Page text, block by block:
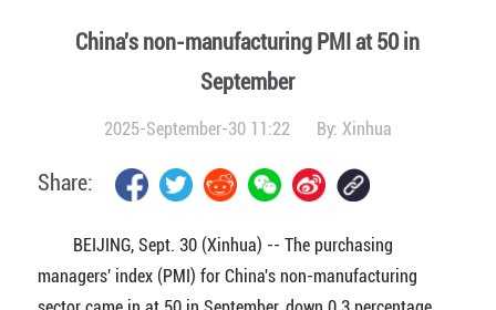
China's non-manufacturing PMI at 50 in
September
2025-September-30 11:22 By: Xinhua
Share:
BEIJING, Sept. 30 (Xinhua) -- The purchasing
managers' index (PMI) for China's non-manufacturing